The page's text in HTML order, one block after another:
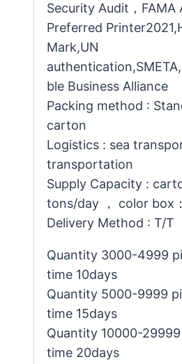
Security Audit，FAMA
Preferred
Mark,UN
ble Business Alliance
Packing method :
carton
Logistics : sea
transportation
Supply Capacity :
tons/day ， color box
Delivery Method : T/T
Quantity 3000-4999
time 10days
Quantity 5000-9999
time 15days
Quantity 10000-
time 20days